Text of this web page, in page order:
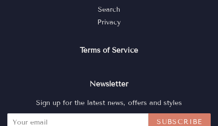
Search
Privacy
Terms of Service
Newsletter
Sign up for the latest news, offers and styles
SUBSCRIBE